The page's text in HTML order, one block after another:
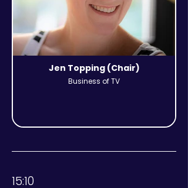
Jen Topping (Chair)
Business of TV
15:10